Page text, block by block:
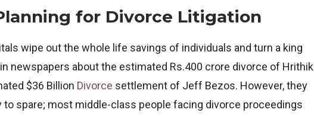
for Divorce Litigation
wipe out the whole life savings of individuals and turn a king
in newspapers about the estimated Rs.400 crore divorce of Hrithik
$36 Billion Divorce settlement of Jeff Bezos. However, they
to spare; most middle-class people facing divorce proceedings